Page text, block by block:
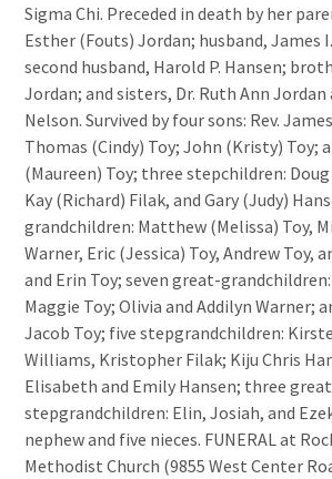
Sigma Chi. Preceded in death by her
Esther (Fouts) Jordan; husband, James
second husband, Harold P. Hansen;
Jordan; and sisters, Dr. Ruth Ann
Nelson. Survived by four sons: Rev.
Thomas (Cindy) Toy; John (Kristy) Toy;
(Maureen) Toy; three stepchildren:
Kay (Richard) Filak, and Gary (Judy)
grandchildren: Matthew (Melissa) Toy,
Warner, Eric (Jessica) Toy, Andrew Toy,
and Erin Toy; seven great-
Maggie Toy; Olivia and Addilyn Warner;
Jacob Toy; five stepgrandchildren:
Williams, Kristopher Filak; Kiju Chris
Elisabeth and Emily Hansen; three
stepgrandchildren: Elin, Josiah, and
nephew and five nieces. FUNERAL at
Methodist Church (9855 West Center